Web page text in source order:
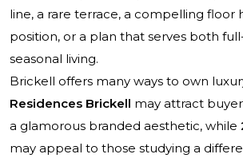
line, a rare terrace, a compelling floor
position, or a plan that serves both
seasonal living.
Brickell offers many ways to own
Residences Brickell may attract
a glamorous branded aesthetic, while
may appeal to those studying a